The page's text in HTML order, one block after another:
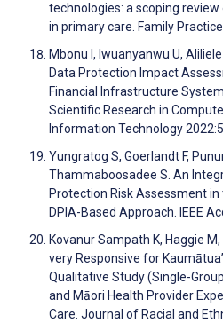
technologies: a scoping
in primary care. Family
Mbonu I, Iwuanyanwu U,
Data Protection Impact
Financial Infrastructure
Scientific Research in
Information Technology
Yungratog S, Goerlandt F,
Thammaboosadee S. An
Protection Risk Assessment
DPIA-Based Approach. IEEE
Kovanur Sampath K, Haggie
very Responsive for
Qualitative Study (Single-
and Māori Health Provider
Care. Journal of Racial and